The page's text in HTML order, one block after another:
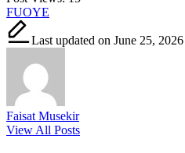
Tags:
FUOYE
Last updated on June 25, 2026
Faisat Musekir
View All Posts